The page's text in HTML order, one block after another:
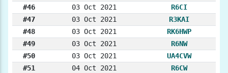
#46
03 Oct 2021
R6CI
#47
03 Oct 2021
R3KAI
#48
03 Oct 2021
RK6HWP
#49
03 Oct 2021
R6NW
#50
03 Oct 2021
UA4CVW
#51
04 Oct 2021
R6CW